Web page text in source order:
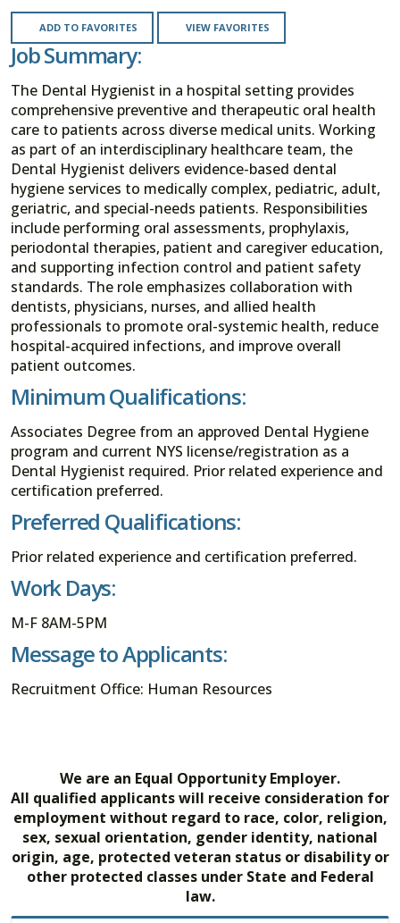
ADD TO FAVORITES VIEW FAVORITES
Job Summary:
The Dental Hygienist in a hospital setting provides
comprehensive preventive and therapeutic oral health
care to patients across diverse medical units. Working
as part of an interdisciplinary healthcare team, the
Dental Hygienist delivers evidence-based dental
hygiene services to medically complex, pediatric, adult,
geriatric, and special-needs patients. Responsibilities
include performing oral assessments, prophylaxis,
periodontal therapies, patient and caregiver education,
and supporting infection control and patient safety
standards. The role emphasizes collaboration with
dentists, physicians, nurses, and allied health
professionals to promote oral-systemic health, reduce
hospital-acquired infections, and improve overall
patient outcomes.
Minimum Qualifications:
Associates Degree from an approved Dental Hygiene
program and current NYS license/registration as a
Dental Hygienist required. Prior related experience and
certification preferred.
Preferred Qualifications:
Prior related experience and certification preferred.
Work Days:
M-F 8AM-5PM
Message to Applicants:
Recruitment Office: Human Resources
We are an Equal Opportunity Employer.
All qualified applicants will receive consideration for
employment without regard to race, color, religion,
sex, sexual orientation, gender identity, national
origin, age, protected veteran status or disability or
other protected classes under State and Federal
law.